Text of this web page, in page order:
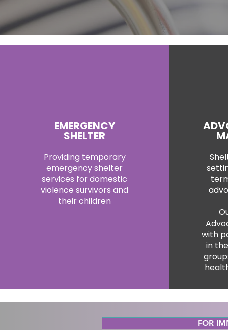
EMERGENCY
SHELTER
Providing temporary
emergency shelter
services for domestic
violence survivors and
their children
with
in
FOR